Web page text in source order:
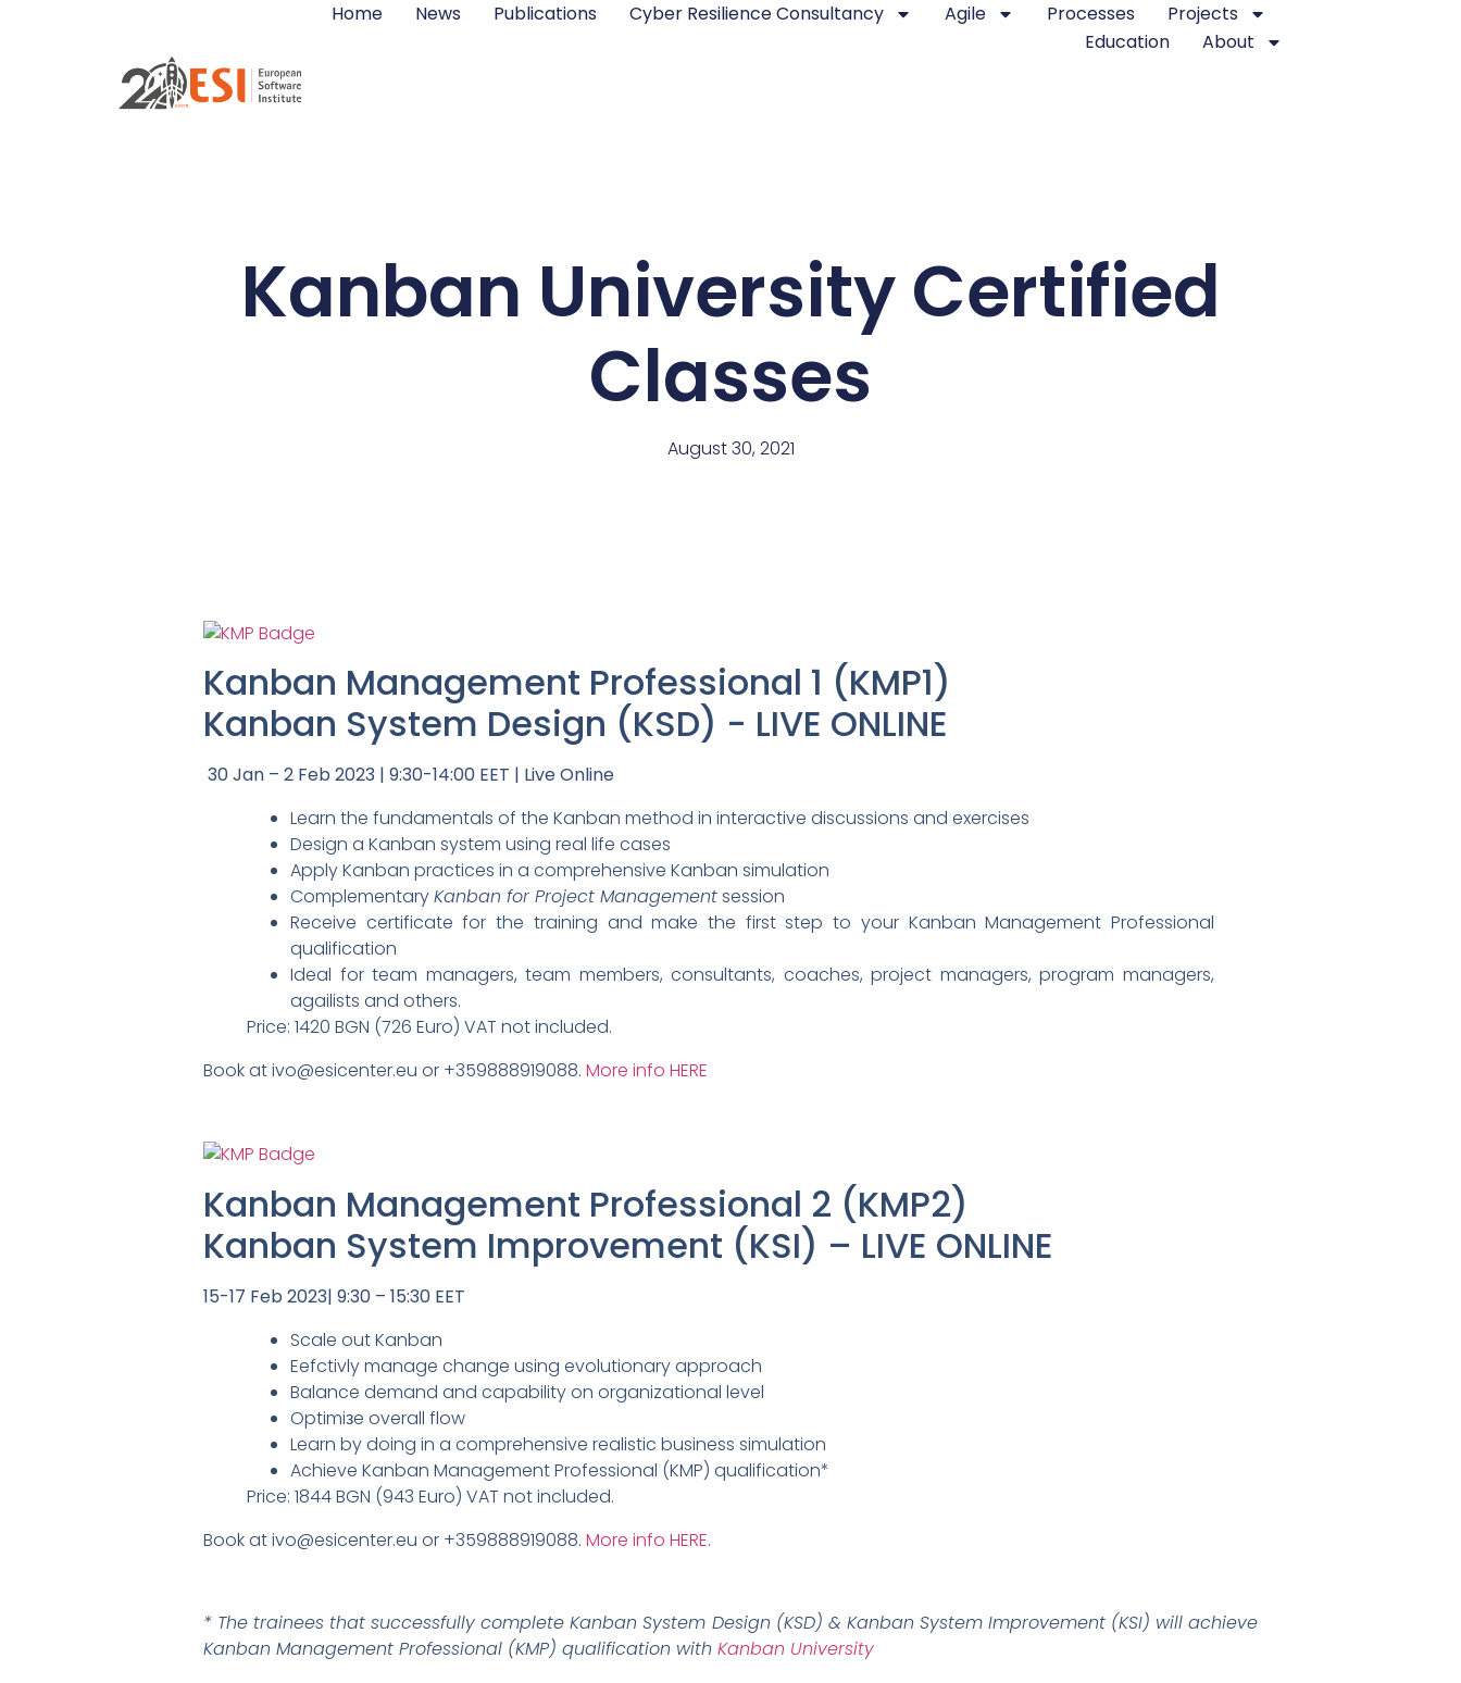
Home News Publications Cyber Resilience Consultancy Agile Processes
Projects
Education
About
Kanban University Certified
Classes
August 30, 2021
Kanban Management Professional 1 (KMP1)
Kanban System Design (KSD) - LIVE ONLINE
30 Jan – 2 Feb 2023 | 9:30-14:00 EET | Live Online
Learn the fundamentals of the Kanban method in interactive discussions and exercises
Design a Kanban system using real life cases
Apply Kanban practices in a comprehensive Kanban simulation
ComplementaryKanban for Project Managementsession
Receive certificate for the training and make the first step to your Kanban Management Professional
qualification
Ideal for team managers, team members, consultants, coaches, project managers, program managers,
agailists and others.
Price: 1420 BGN (726 Euro) VAT not included.
Book at ivo@esicenter.eu or +359888919088. More info HERE
Kanban Management Professional 2 (KMP2)
Kanban System Improvement (KSI) – LIVE ONLINE
15-17 Feb 2023| 9:30 – 15:30 EET
Scale out Kanban
Eefctivly manage change using evolutionary approach
Balance demand and capability on organizational level
Optimiзe overall flow
Learn by doing in a comprehensive realistic business simulation
Achieve Kanban Management Professional (KMP) qualification*
Price: 1844 BGN (943 Euro) VAT not included.
Book at ivo@esicenter.eu or +359888919088. More info HERE.
* The trainees that successfully complete Kanban System Design (KSD) & Kanban System Improvement (KSI) will achieve
Kanban Management Professional (KMP) qualification with Kanban University